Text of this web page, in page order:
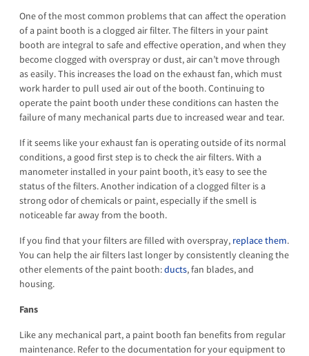
One of the most common problems that can affect the operation
of a paint booth is a clogged air filter. The filters in your paint
booth are integral to safe and effective operation, and when they
become clogged with overspray or dust, air can’t move through
as easily. This increases the load on the exhaust fan, which must
work harder to pull used air out of the booth. Continuing to
operate the paint booth under these conditions can hasten the
failure of many mechanical parts due to increased wear and tear.
If it seems like your exhaust fan is operating outside of its normal
conditions, a good first step is to check the air filters. With a
manometer installed in your paint booth, it’s easy to see the
status of the filters. Another indication of a clogged filter is a
strong odor of chemicals or paint, especially if the smell is
noticeable far away from the booth.
If you find that your filters are filled with overspray, replace them.
You can help the air filters last longer by consistently cleaning the
other elements of the paint booth:ducts, fan blades, and
housing.
Fans
Like any mechanical part, a paint booth fan benefits from regular
maintenance. Refer to the documentation for your equipment to